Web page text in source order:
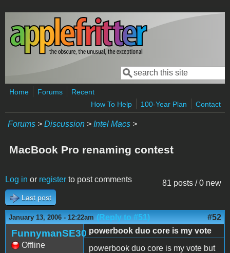
Skip to main content
Search form
Search
Home Forums
Recent
How To Help
100-Year Plan Contact
Forums > Discussion > Intel Macs >
MacBook Pro renaming contest
81 posts / 0 new
Log in or register to post comments
Last post
January 13, 2006 - 12:22am (Reply to #51) #52
FunnymanSE30
Offline
powerbook duo core is my vote
powerbook duo core is my vote but